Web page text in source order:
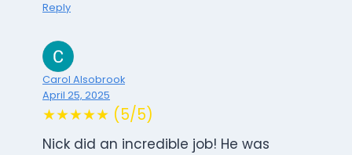
Reply
Carol Alsobrook
April 25, 2025
★★★★★ (5/5)
Nick did an incredible job! He was